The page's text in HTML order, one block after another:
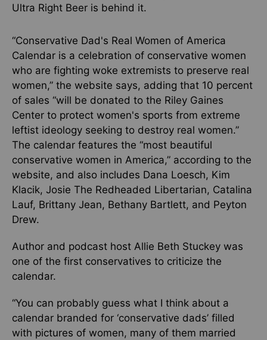
Ultra Right Beer is behind it.
“Conservative Dad's Real Women of America
Calendar is a celebration of conservative women
who are fighting woke extremists to preserve real
women,” the website says, adding that 10 percent
of sales “will be donated to the Riley Gaines
Center to protect women's sports from extreme
leftist ideology seeking to destroy real women.”
The calendar features the “most beautiful
conservative women in America,” according to the
website, and also includes Dana Loesch, Kim
Klacik, Josie The Redheaded Libertarian, Catalina
Lauf, Brittany Jean, Bethany Bartlett, and Peyton
Drew.
Author and podcast host Allie Beth Stuckey was
one of the first conservatives to criticize the
calendar.
“You can probably guess what I think about a
calendar branded for ‘conservative dads’ filled
with pictures of women, many of them married